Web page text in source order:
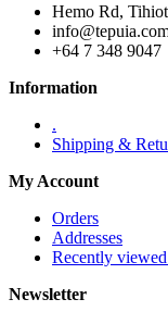
Hemo Rd,
+64 7 348 9047
Information
.
Shipping &
My Account
Orders
Addresses
Recently
Newsletter